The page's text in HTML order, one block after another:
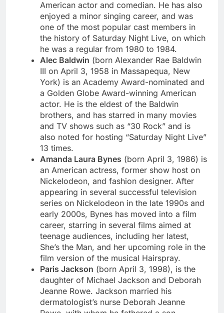
American actor and comedian. He has also
enjoyed a minor singing career, and was
one of the most popular cast members in
the history of Saturday Night Live, on which
he was a regular from 1980 to 1984.
Alec Baldwin (born Alexander Rae Baldwin
III on April 3, 1958 in Massapequa, New
York) is an Academy Award-nominated and
a Golden Globe Award-winning American
actor. He is the eldest of the Baldwin
brothers, and has starred in many movies
and TV shows such as “30 Rock” and is
also noted for hosting “Saturday Night Live”
13 times.
Amanda Laura Bynes (born April 3, 1986) is
an American actress, former show host on
Nickelodeon, and fashion designer. After
appearing in several successful television
series on Nickelodeon in the late 1990s and
early 2000s, Bynes has moved into a film
career, starring in several films aimed at
teenage audiences, including her latest,
She’s the Man, and her upcoming role in the
film version of the musical Hairspray.
Paris Jackson (born April 3, 1998), is the
daughter of Michael Jackson and Deborah
Jeanne Rowe. Jackson married his
dermatologist’s nurse Deborah Jeanne